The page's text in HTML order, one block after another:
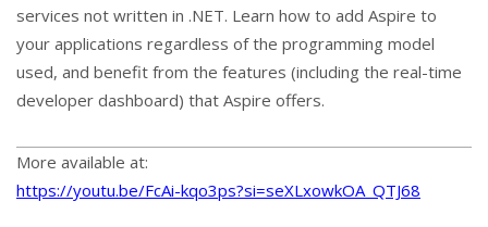
services not written in .NET. Learn how to add Aspire to
your applications regardless of the programming model
used, and benefit from the features (including the real-time
developer dashboard) that Aspire offers.
More available at:
https://youtu.be/FcAi-kqo3ps?si=seXLxowkOA_QTJ68